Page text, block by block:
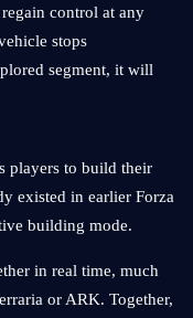
control at any
stops
segment, it will
players to build their
existed in earlier Forza
building mode.
in real time, much
or ARK. Together,